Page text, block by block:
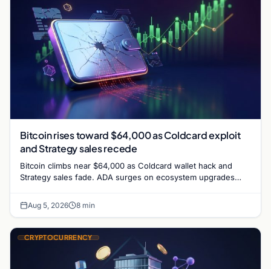
Bitcoin rises toward $64,000 as Coldcard exploit
and Strategy sales recede
Bitcoin climbs near $64,000 as Coldcard wallet hack and
Strategy sales fade. ADA surges on ecosystem upgrades
Aug 5, 2026 8 min
CRYPTOCURRENCY